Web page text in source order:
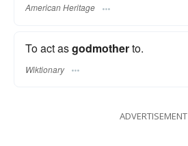
American Heritage
To act asgodmotherto.
Wiktionary
ADVERTISEMENT